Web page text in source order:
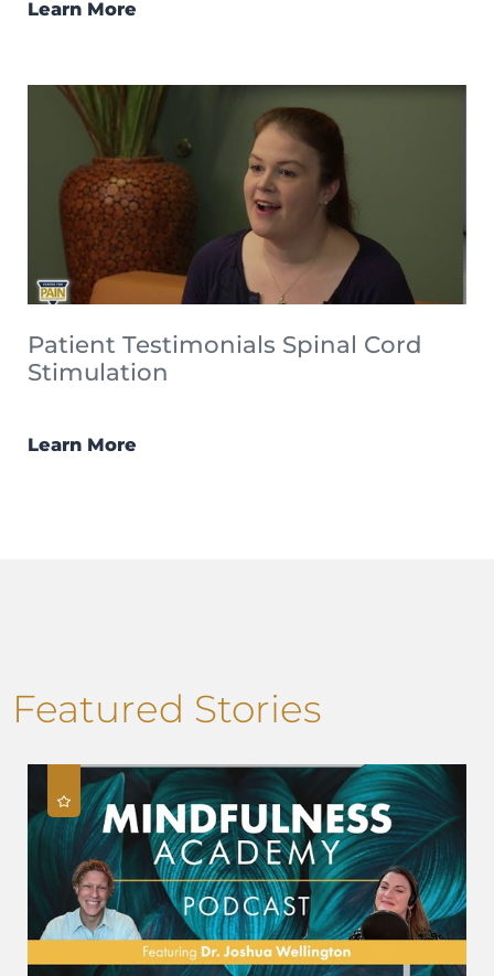
Learn More
Patient Testimonials Spinal Cord
Stimulation
Learn More
Featured Stories